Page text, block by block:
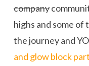
company
highs and some of
the journey and
and glow block